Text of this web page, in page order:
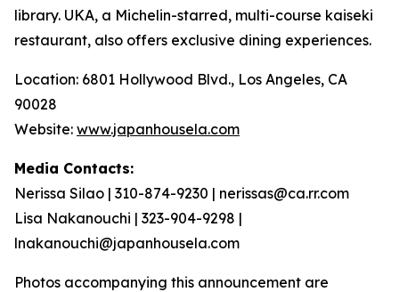
library. UKA, a Michelin-starred, multi-course kaiseki
restaurant, also offers exclusive dining experiences.
Location: 6801 Hollywood Blvd., Los Angeles, CA
90028
Website: www.japanhousela.com
Media Contacts:
Nerissa Silao | 310-874-9230 | nerissas@ca.rr.com
Lisa Nakanouchi | 323-904-9298 |
lnakanouchi@japanhousela.com
Photos accompanying this announcement are